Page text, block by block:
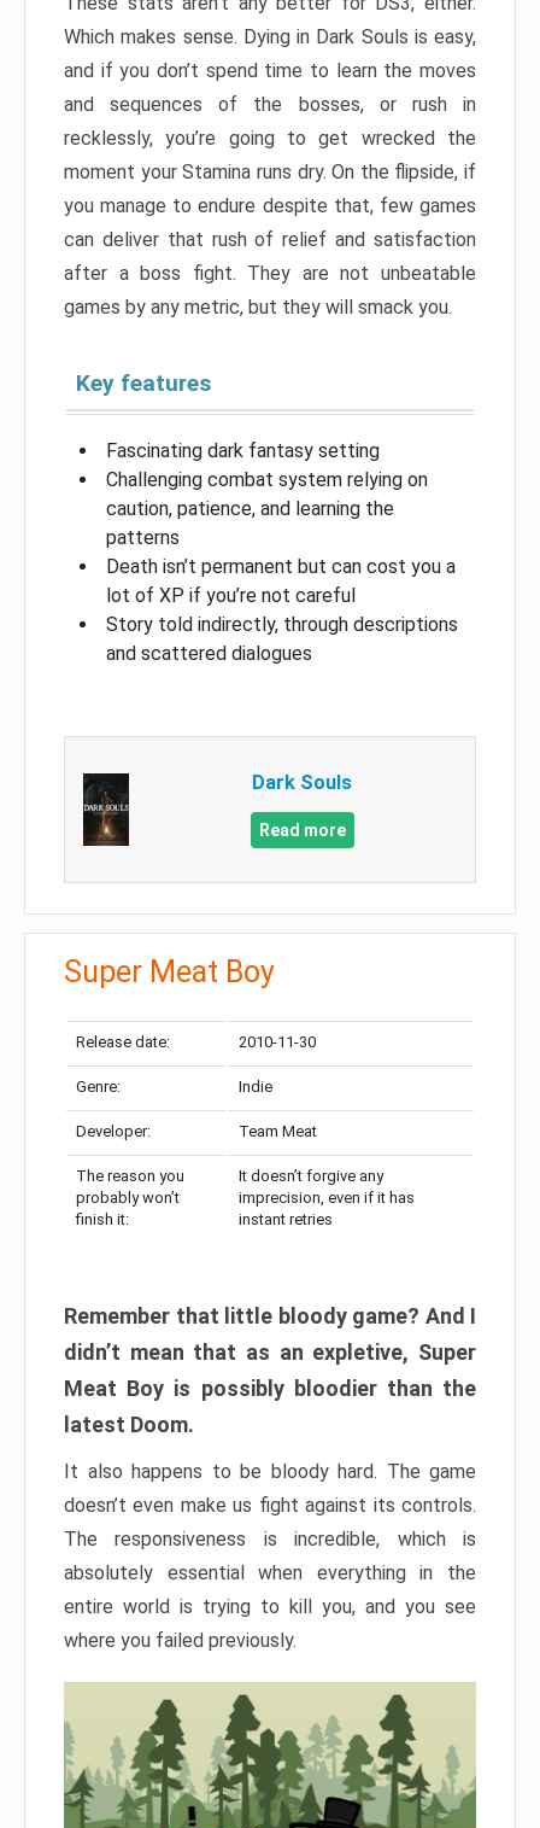
Which makes sense. Dying in Dark Souls is easy,
and if you don’t spend time to learn the moves
and sequences of the bosses, or rush in
recklessly, you’re going to get wrecked the
moment your Stamina runs dry. On the flipside, if
you manage to endure despite that, few games
can deliver that rush of relief and satisfaction
after a boss fight. They are not unbeatable
games by any metric, but they will smack you.
Key features
Fascinating dark fantasy setting
Challenging combat system relying on
caution, patience, and learning the
patterns
Death isn’t permanent but can cost you a
lot of XP if you’re not careful
Story told indirectly, through descriptions
and scattered dialogues
Dark Souls
Read more
Super Meat Boy
Release date: 2010-11-30
Genre: Indie
Developer: Team Meat
The reason you
probably won’t
finish it:
It doesn’t forgive any
imprecision, even if it has
instant retries
Remember that little bloody game? And I
didn’t mean that as an expletive, Super
Meat Boy is possibly bloodier than the
latest Doom.
It also happens to be bloody hard. The game
doesn’t even make us fight against its controls.
The responsiveness is incredible, which is
absolutely essential when everything in the
entire world is trying to kill you, and you see
where you failed previously.